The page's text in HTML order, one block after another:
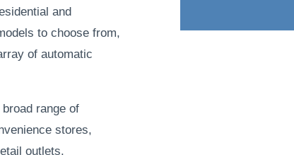
and
to choose from,
of automatic
range of
stores,
outlets.